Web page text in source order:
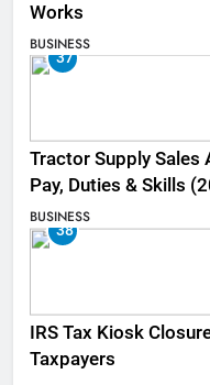
Works
BUSINESS
37
Tractor Supply
Pay, Duties & Skills
BUSINESS
38
IRS Tax Kiosk
Taxpayers